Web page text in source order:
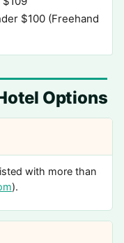
$100 (Freehand
Options
with more than
).